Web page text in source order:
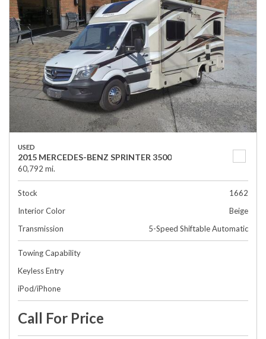
USED
2015 MERCEDES-BENZ SPRINTER 3500
60,792 mi.
Stock
1662
Interior Color
Beige
Transmission
5-Speed Shiftable Automatic
Towing Capability
Keyless Entry
iPod/iPhone
Call For Price